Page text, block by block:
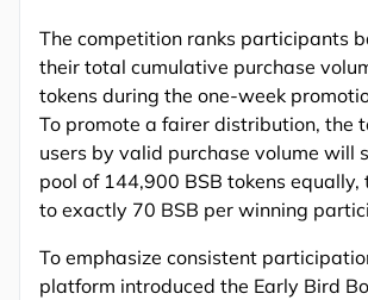
The competition ranks participants
their total cumulative purchase
tokens during the one-week
To promote a fairer distribution, the
users by valid purchase volume will
pool of 144,900 BSB tokens
to exactly 70 BSB per winning
To emphasize consistent
platform introduced the Early Bird